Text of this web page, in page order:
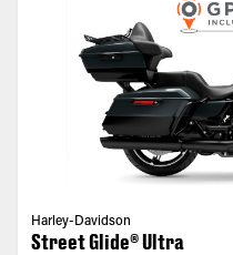
Harley-Davidson
Street Glide® Ultra